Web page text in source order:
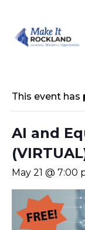
This event has
AI and
May 21 @ 7:00